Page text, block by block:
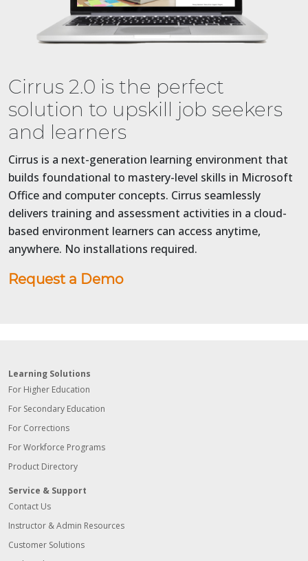
Cirrus 2.0 is the perfect
solution to upskill job seekers
and learners
Cirrus is a next-generation learning environment that
builds foundational to mastery-level skills in Microsoft
Office and computer concepts. Cirrus seamlessly
delivers training and assessment activities in a cloud-
based environment learners can access anytime,
anywhere. No installations required.
Request a Demo
Learning Solutions
For Higher Education
For Secondary Education
For Corrections
For Workforce Programs
Product Directory
Service & Support
Contact Us
Instructor & Admin Resources
Customer Solutions